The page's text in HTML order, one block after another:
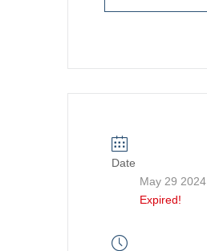
Date
May 29 2024
Expired!